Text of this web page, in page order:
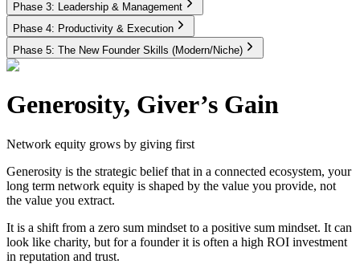
Phase 3: Leadership & Management
Phase 4: Productivity & Execution
Phase 5: The New Founder Skills (Modern/Niche)
Generosity, Giver’s Gain
Network equity grows by giving first
Generosity is the strategic belief that in a connected ecosystem, your
long term network equity is shaped by the value you provide, not
the value you extract.
It is a shift from a zero sum mindset to a positive sum mindset. It can
look like charity, but for a founder it is often a high ROI investment
in reputation and trust.